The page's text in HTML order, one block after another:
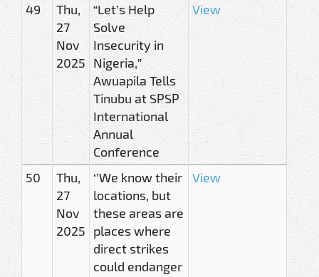
49
Thu,
27
Nov
2025
“Let’s Help
Solve
Insecurity in
Nigeria,”
Awuapila Tells
Tinubu at SPSP
International
Annual
Conference
View
50
Thu,
27
Nov
2025
‘’We know their
locations, but
these areas are
places where
direct strikes
could endanger
View